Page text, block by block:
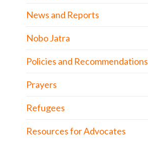
News and Reports
Nobo Jatra
Policies and Recommendations
Prayers
Refugees
Resources for Advocates